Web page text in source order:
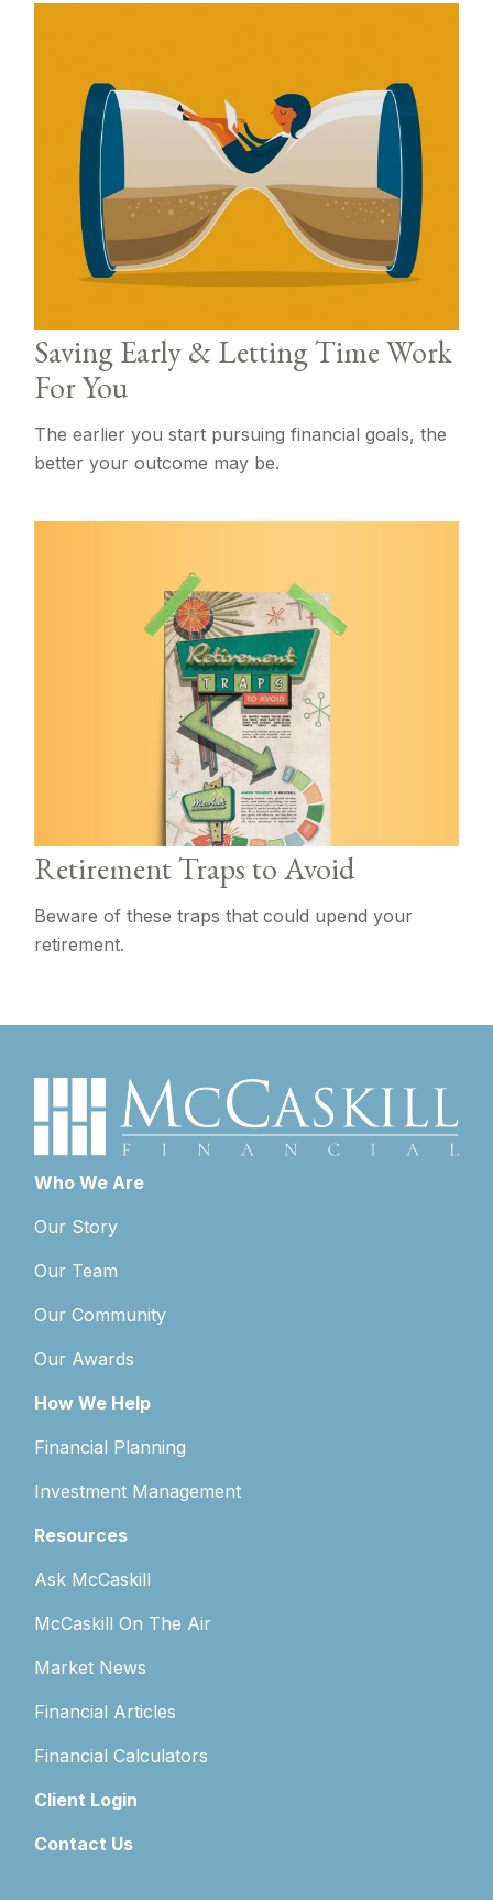
Saving Early & Letting Time Work
For You
The earlier you start pursuing financial goals, the
better your outcome may be.
Retirement Traps to Avoid
Beware of these traps that could upend your
retirement.
Who We Are
Our Story
Our Team
Our Community
Our Awards
How We Help
Financial Planning
Investment Management
Resources
Ask McCaskill
McCaskill On The Air
Market News
Financial Articles
Financial Calculators
Client Login
Contact Us